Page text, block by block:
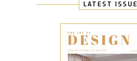
LATEST ISSUE